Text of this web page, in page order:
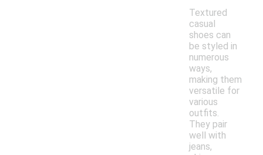
Textured
casual
shoes can
be styled in
numerous
ways,
making them
versatile for
various
outfits.
They pair
well with
jeans,